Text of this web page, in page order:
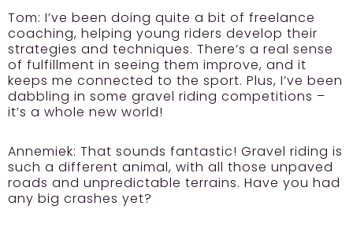
Tom: I’ve been doing quite a bit of freelance
coaching, helping young riders develop their
strategies and techniques. There’s a real sense
of fulfillment in seeing them improve, and it
keeps me connected to the sport. Plus, I’ve been
dabbling in some gravel riding competitions –
it’s a whole new world!
Annemiek: That sounds fantastic! Gravel riding is
such a different animal, with all those unpaved
roads and unpredictable terrains. Have you had
any big crashes yet?